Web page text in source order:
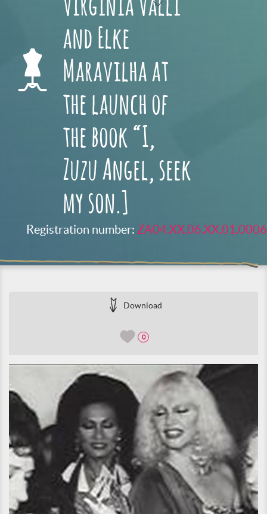
Virginia Valli
and Elke
Maravilha at
the launch of
the book “I,
Zuzu Angel, seek
my son.]
Registration number: ZA04.XX.06.XX.01.0006
Download
0